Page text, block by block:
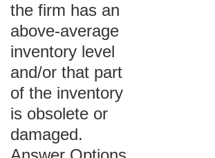
the firm has an
above-average
inventory level
and/or that part
of the inventory
is obsolete or
damaged.